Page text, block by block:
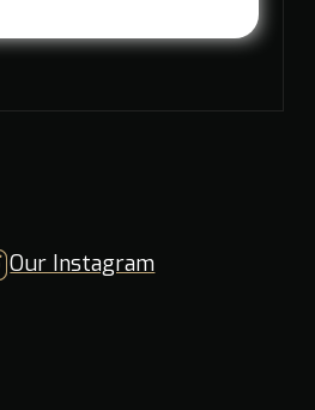
Our Instagram